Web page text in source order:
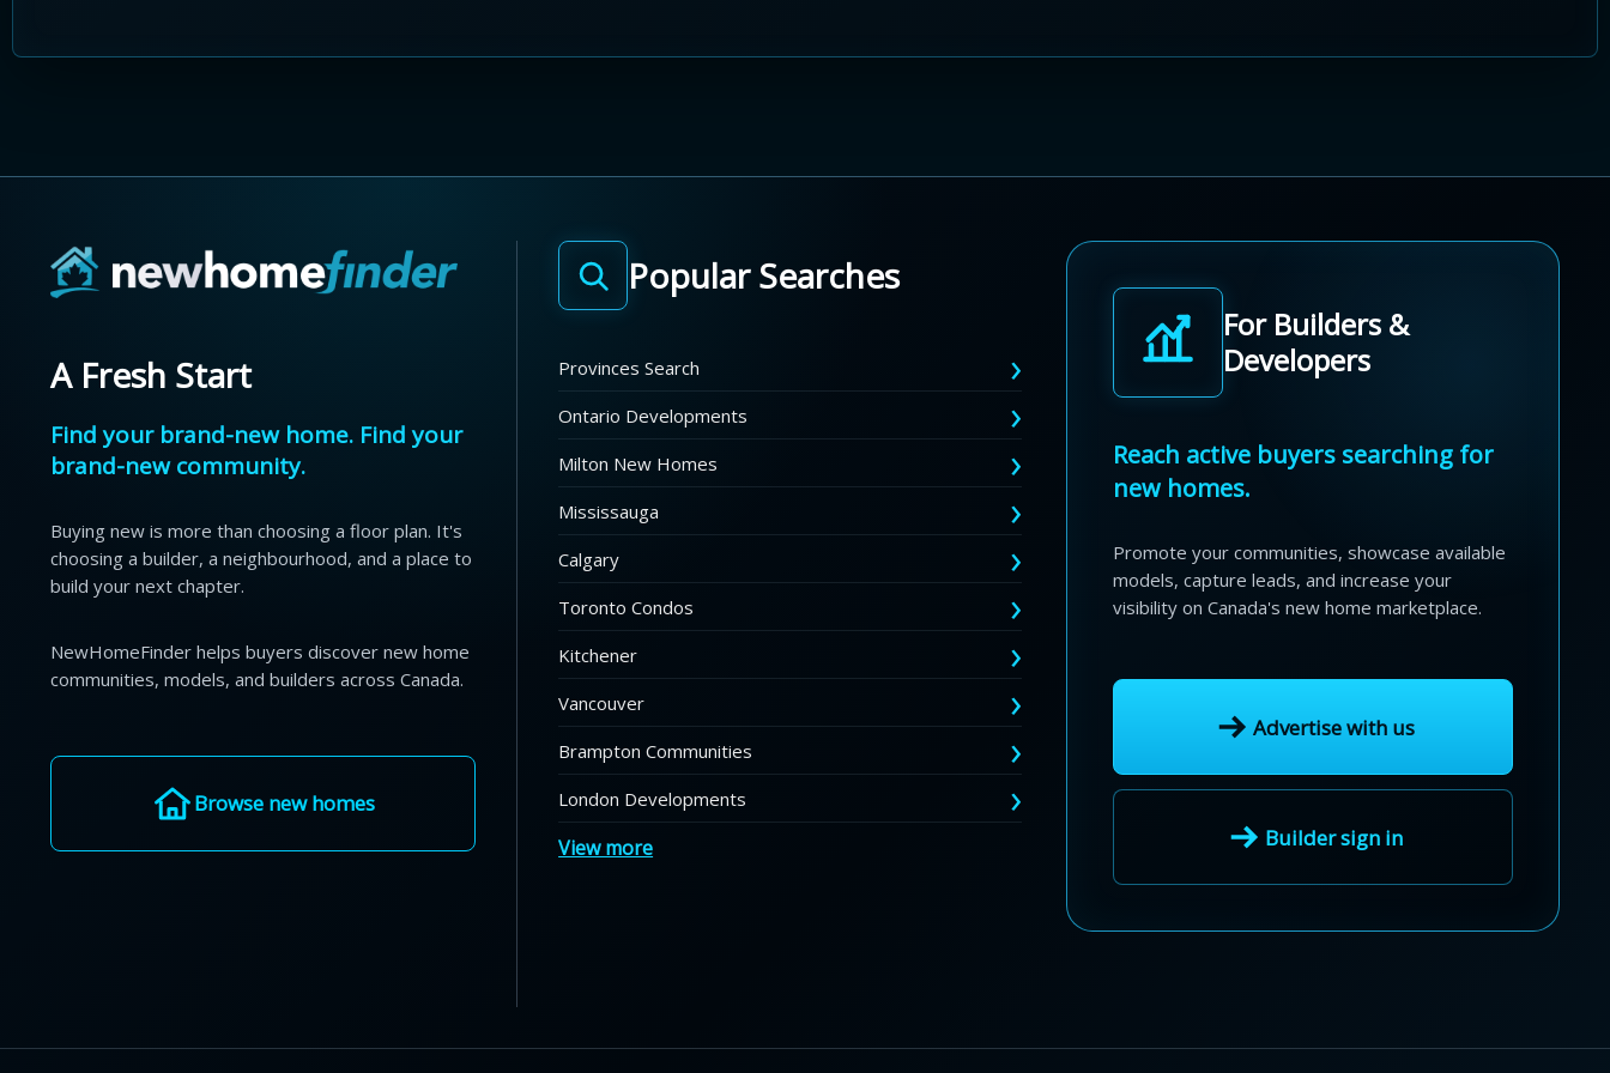
A Fresh Start
Find your brand-new home. Find your
brand-new community.
Buying new is more than choosing a floor plan. It's
choosing a builder, a neighbourhood, and a place to
build your next chapter.
NewHomeFinder helps buyers discover new home
communities, models, and builders across Canada.
Browse new homes
Popular Searches
Provinces Search
Ontario Developments
Milton New Homes
Mississauga
Calgary
Toronto Condos
Kitchener
Vancouver
Brampton Communities
London Developments
View more
For Builders &
Developers
Reach active buyers searching for
new homes.
Promote your communities, showcase available
models, capture leads, and increase your
visibility on Canada's new home marketplace.
Advertise with us
Builder sign in